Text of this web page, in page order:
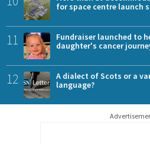
for space centre launch
11
Fundraiser launched to
daughter's cancer
12
A dialect of Scots or a
language?